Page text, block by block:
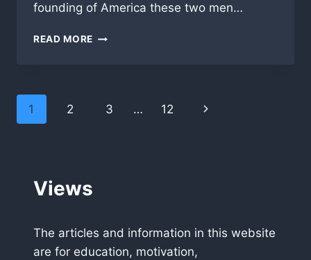
founding of America these two men…
READ MORE THE
Page
1 2 3 … 12
Next
Views
The articles and information in this website
are for education, motivation,